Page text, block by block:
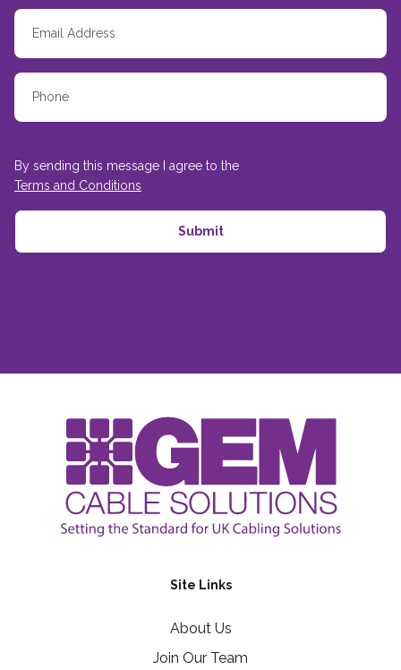
By sending this message I agree to the
Terms and Conditions
Site Links
About Us
Join Our Team